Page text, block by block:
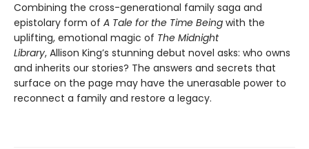
Combining the cross-generational family saga and
epistolary form of A Tale for the Time Being with the
uplifting, emotional magic of The Midnight
Library, Allison King’s stunning debut novel asks: who owns
and inherits our stories? The answers and secrets that
surface on the page may have the unerasable power to
reconnect a family and restore a legacy.